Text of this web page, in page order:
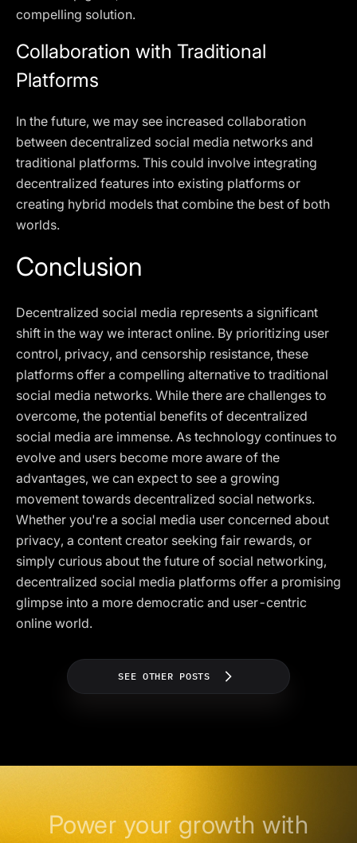
compelling solution.
Collaboration with Traditional
Platforms
In the future, we may see increased collaboration
between decentralized social media networks and
traditional platforms. This could involve integrating
decentralized features into existing platforms or
creating hybrid models that combine the best of both
worlds.
Conclusion
Decentralized social media represents a significant
shift in the way we interact online. By prioritizing user
control, privacy, and censorship resistance, these
platforms offer a compelling alternative to traditional
social media networks. While there are challenges to
overcome, the potential benefits of decentralized
social media are immense. As technology continues to
evolve and users become more aware of the
advantages, we can expect to see a growing
movement towards decentralized social networks.
Whether you're a social media user concerned about
privacy, a content creator seeking fair rewards, or
simply curious about the future of social networking,
decentralized social media platforms offer a promising
glimpse into a more democratic and user-centric
online world.
SEE OTHER POSTS
Power your growth with